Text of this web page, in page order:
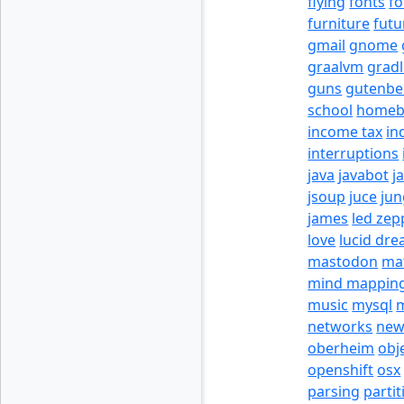
furniture
gmail gnome
graalvm
guns
school
income tax
interruptions
java javabot
jsoup juce
james led
love lucid
mastodon
mind
music mysql
networks
oberheim
openshiftosx
parsing